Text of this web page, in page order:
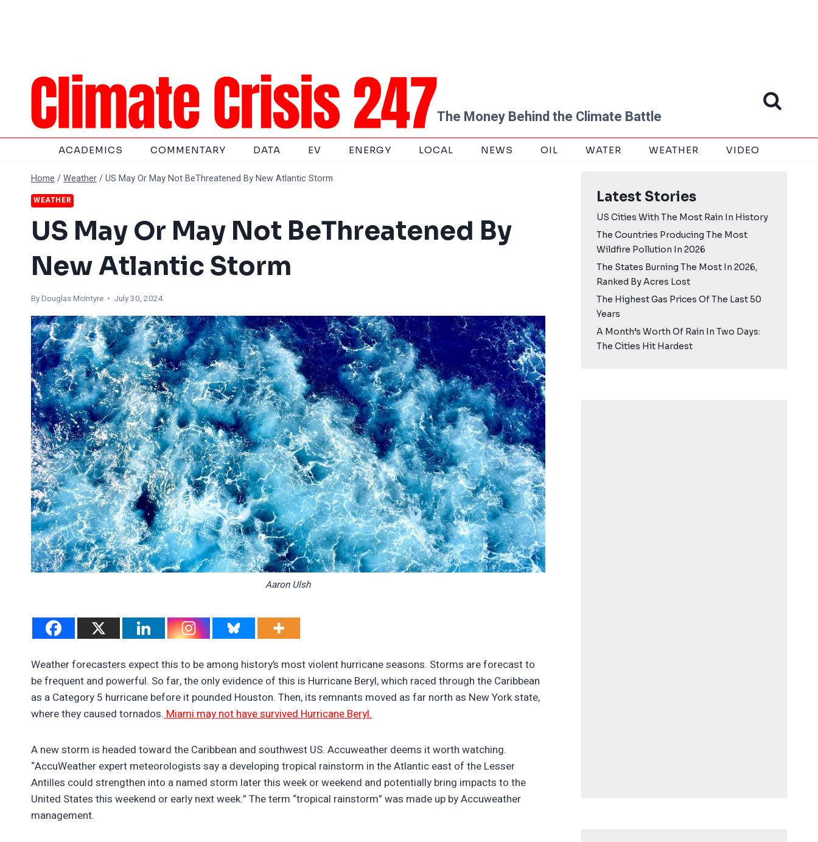
The Money Behind the Climate Battle
ACADEMICS COMMENTARY DATA EV ENERGY LOCAL NEWS OIL WATER WEATHER VIDEO
Home /Weather/US May Or May Not BeThreatened By New Atlantic Storm
WEATHER
US May Or May Not BeThreatened By
New Atlantic Storm
ByDouglas McIntyre • July 30, 2024
Aaron Ulsh
Weather forecasters expect this to be among history’s most violent hurricane seasons. Storms are forecast to
be frequent and powerful. So far, the only evidence of this is Hurricane Beryl, which raced through the Caribbean
as a Category 5 hurricane before it pounded Houston. Then, its remnants moved as far north as New York state,
where they caused tornados. Miami may not have survived Hurricane Beryl.
A new storm is headed toward the Caribbean and southwest US. Accuweather deems it worth watching.
“AccuWeather expert meteorologists say a developing tropical rainstorm in the Atlantic east of the Lesser
Antilles could strengthen into a named storm later this week or weekend and potentially bring impacts to the
United States this weekend or early next week.” The term “tropical rainstorm” was made up by Accuweather
management.
Latest Stories
US Cities With The Most Rain In History
The Countries Producing The Most
Wildfire Pollution In 2026
The States Burning The Most In 2026,
Ranked By Acres Lost
The Highest Gas Prices Of The Last 50
Years
A Month’s Worth Of Rain In Two Days:
The Cities Hit Hardest